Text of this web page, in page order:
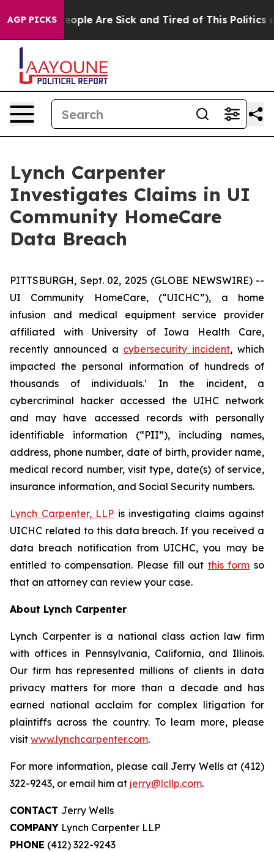
AGP PICKS
Win: “People Are Sick and Tired of This Politics of
Lynch Carpenter
Investigates Claims in UI
Community HomeCare
Data Breach
PITTSBURGH, Sept. 02, 2025 (GLOBE NEWSWIRE) --
UI Community HomeCare, (“UICHC”), a home
infusion and medical equipment service provider
affiliated with University of Iowa Health Care,
recently announced a cybersecurity incident, which
impacted the personal information of hundreds of
thousands of individuals.¹ In the incident, a
cybercriminal hacker accessed the UIHC network
and may have accessed records with personally
identifiable information (“PII”), including names,
address, phone number, date of birth, provider name,
medical record number, visit type, date(s) of service,
insurance information, and Social Security numbers.
Lynch Carpenter, LLP is investigating claims against
UICHC related to this data breach. If you received a
data breach notification from UICHC, you may be
entitled to compensation. Please fill out this form so
that an attorney can review your case.
About Lynch Carpenter
Lynch Carpenter is a national class action law firm
with offices in Pennsylvania, California, and Illinois.
Our firm has represented millions of clients in data
privacy matters for more than a decade and has
earned national acclaim for complex litigation for
plaintiffs across the country. To learn more, please
visit www.lynchcarpenter.com.
For more information, please call Jerry Wells at (412)
322-9243, or email him at jerry@lcllp.com.
CONTACT Jerry Wells
COMPANY Lynch Carpenter LLP
PHONE (412) 322-9243